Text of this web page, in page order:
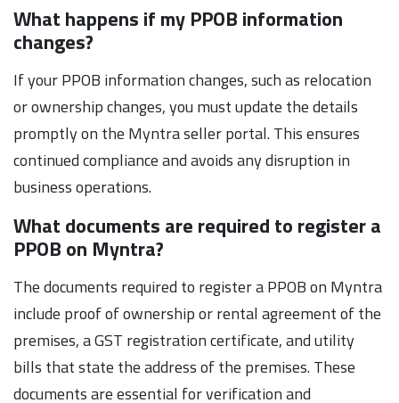
What happens if my PPOB information
changes?
If your PPOB information changes, such as relocation
or ownership changes, you must update the details
promptly on the Myntra seller portal. This ensures
continued compliance and avoids any disruption in
business operations.
What documents are required to register a
PPOB on Myntra?
The documents required to register a PPOB on Myntra
include proof of ownership or rental agreement of the
premises, a GST registration certificate, and utility
bills that state the address of the premises. These
documents are essential for verification and